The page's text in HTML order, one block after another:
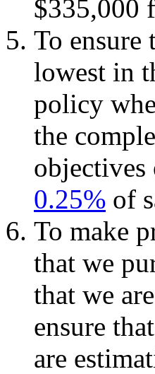
$335,000
To ensure
lowest in
policy
the
objectives
0.25% of
To make
that we
that we
ensure
are